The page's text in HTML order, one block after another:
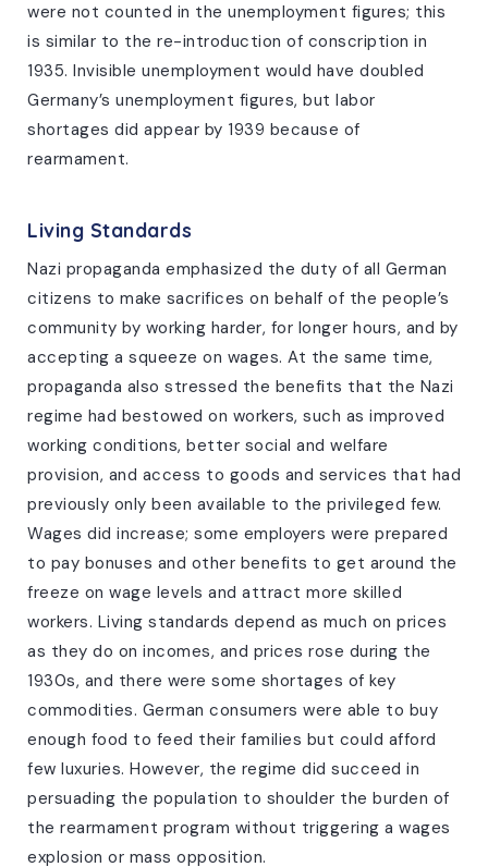
were not counted in the unemployment figures; this
is similar to the re-introduction of conscription in
1935. Invisible unemployment would have doubled
Germany’s unemployment figures, but labor
shortages did appear by 1939 because of
rearmament.
Living Standards
Nazi propaganda emphasized the duty of all German
citizens to make sacrifices on behalf of the people’s
community by working harder, for longer hours, and by
accepting a squeeze on wages. At the same time,
propaganda also stressed the benefits that the Nazi
regime had bestowed on workers, such as improved
working conditions, better social and welfare
provision, and access to goods and services that had
previously only been available to the privileged few.
Wages did increase; some employers were prepared
to pay bonuses and other benefits to get around the
freeze on wage levels and attract more skilled
workers. Living standards depend as much on prices
as they do on incomes, and prices rose during the
1930s, and there were some shortages of key
commodities. German consumers were able to buy
enough food to feed their families but could afford
few luxuries. However, the regime did succeed in
persuading the population to shoulder the burden of
the rearmament program without triggering a wages
explosion or mass opposition.